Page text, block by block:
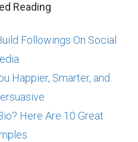
Reading
Followings On Social
Happier, Smarter, and
Here Are 10 Great